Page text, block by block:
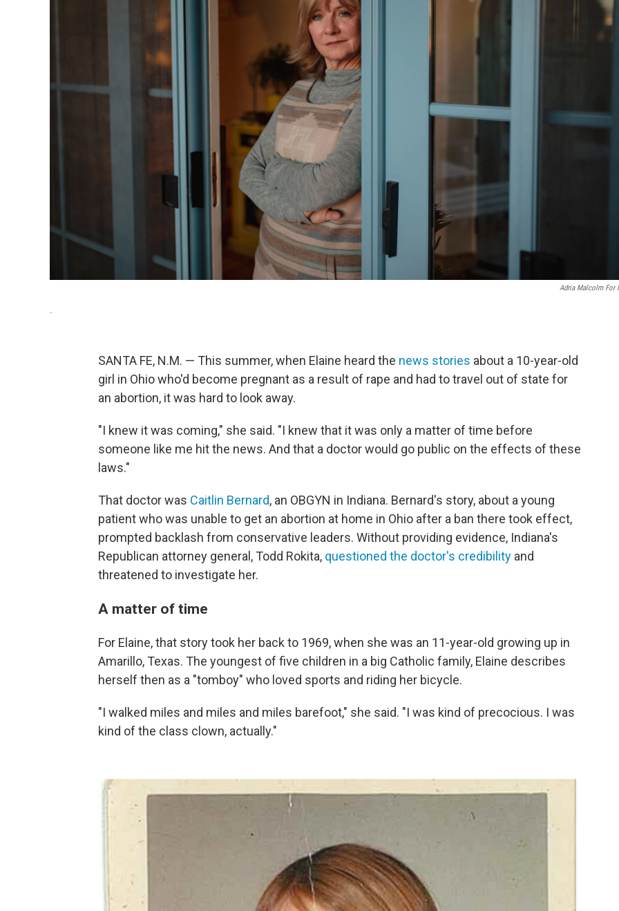
Adria Malcolm For
.
SANTA FE, N.M. — This summer, when Elaine heard the news stories about a 10-year-old
girl in Ohio who'd become pregnant as a result of rape and had to travel out of state for
an abortion, it was hard to look away.
"I knew it was coming," she said. "I knew that it was only a matter of time before
someone like me hit the news. And that a doctor would go public on the effects of these
laws."
That doctor was Caitlin Bernard, an OBGYN in Indiana. Bernard's story, about a young
patient who was unable to get an abortion at home in Ohio after a ban there took effect,
prompted backlash from conservative leaders. Without providing evidence, Indiana's
Republican attorney general, Todd Rokita, questioned the doctor's credibility and
threatened to investigate her.
A matter of time
For Elaine, that story took her back to 1969, when she was an 11-year-old growing up in
Amarillo, Texas. The youngest of five children in a big Catholic family, Elaine describes
herself then as a "tomboy" who loved sports and riding her bicycle.
"I walked miles and miles and miles barefoot," she said. "I was kind of precocious. I was
kind of the class clown, actually."